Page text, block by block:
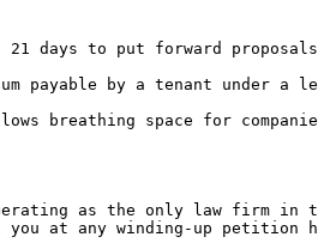
days to put forward
payable by a tenant under a
breathing space for
as the only law firm in
you at any winding-up